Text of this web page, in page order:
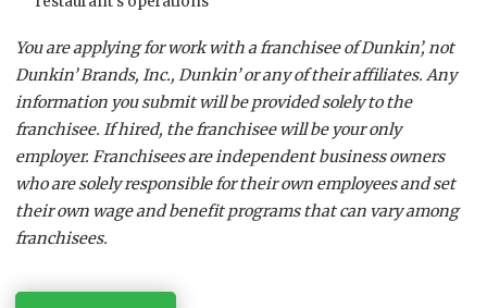
You are applying for work with a franchisee of Dunkin’, not
Dunkin’ Brands, Inc., Dunkin’ or any of their affiliates. Any
information you submit will be provided solely to the
franchisee. If hired, the franchisee will be your only
employer. Franchisees are independent business owners
who are solely responsible for their own employees and set
their own wage and benefit programs that can vary among
franchisees.